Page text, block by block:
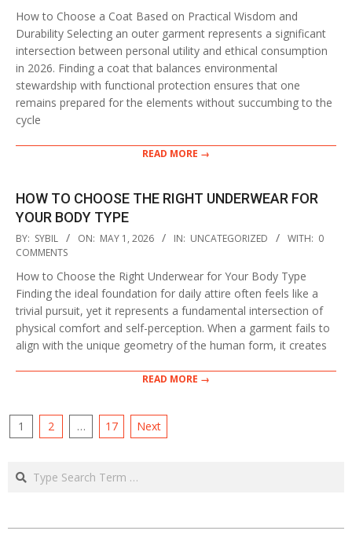
How to Choose a Coat Based on Practical Wisdom and
Durability Selecting an outer garment represents a significant
intersection between personal utility and ethical consumption
in 2026. Finding a coat that balances environmental
stewardship with functional protection ensures that one
remains prepared for the elements without succumbing to the
cycle
READ MORE →
HOW TO CHOOSE THE RIGHT UNDERWEAR FOR
YOUR BODY TYPE
2026-
05-
01
BY: SYBIL ON: MAY 1, 2026 IN: UNCATEGORIZED WITH: 0
COMMENTS
How to Choose the Right Underwear for Your Body Type
Finding the ideal foundation for daily attire often feels like a
trivial pursuit, yet it represents a fundamental intersection of
physical comfort and self-perception. When a garment fails to
align with the unique geometry of the human form, it creates
READ MORE →
POSTS
1 2 … 17 Next
Search